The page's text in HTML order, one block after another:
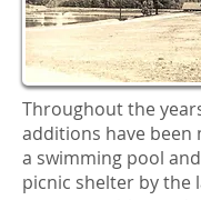
Throughout the
additions have been
a swimming pool
picnic shelter by the